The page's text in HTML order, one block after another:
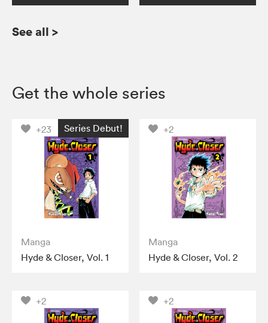
See all >
Get the whole series
+23 Series Debut!
Manga
Hyde & Closer, Vol. 1
+2
Manga
Hyde & Closer, Vol. 2
+2 +2